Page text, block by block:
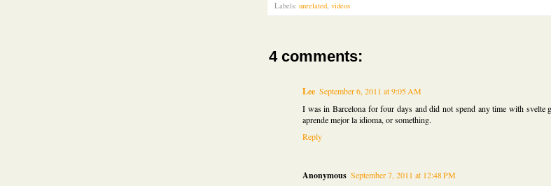
Labels: unrelated, videos
4 comments:
Lee September 6, 2011 at 9:05 AM
I was in Barcelona for four days and did not spend any time with svelte
aprende mejor la idioma, or something.
Reply
Anonymous September 7, 2011 at 12:48 PM